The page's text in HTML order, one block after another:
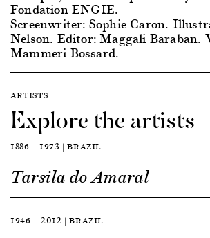
Fondation ENGIE.
Screenwriter: Sophie Caron.
Nelson. Editor: Maggali Baraban.
Mammeri Bossard.
ARTISTS
Explore the artists
1886 — 1973 | BRAZIL
Tarsila do Amaral
1946 — 2012 | BRAZIL